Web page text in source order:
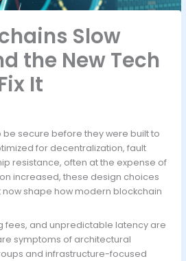
Slow
the New Tech
It
be secure before they were built to
for decentralization, fault
resistance, often at the expense of
increased, these design choices
shape how modern blockchain
fees, and unpredictable latency are
symptoms of architectural
and infrastructure-focused